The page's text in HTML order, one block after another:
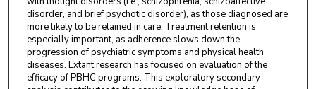
disorder, and brief psychotic disorder), as those diagnosed are
more likely to be retained in care. Treatment retention is
especially important, as adherence slows down the
progression of psychiatric symptoms and physical health
diseases. Extant research has focused on evaluation of the
efficacy of PBHC programs. This exploratory secondary